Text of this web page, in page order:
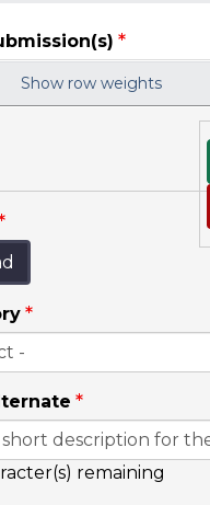
Show row weights
remaining